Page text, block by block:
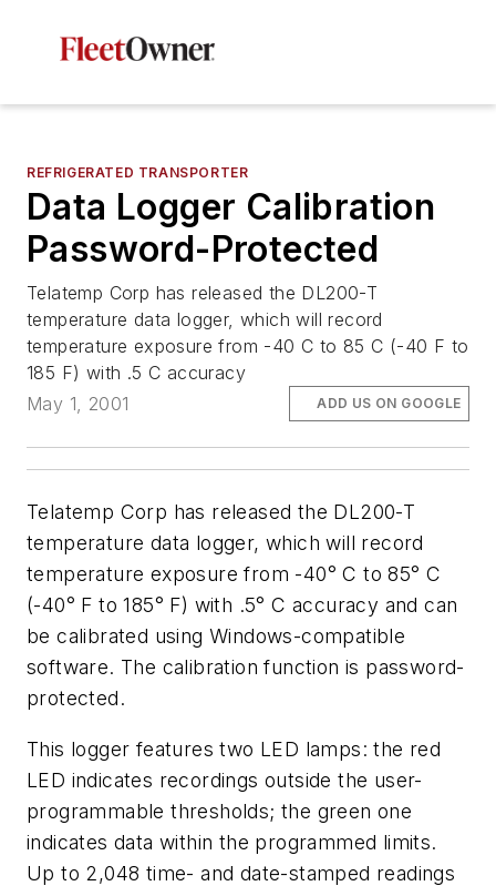
REFRIGERATED TRANSPORTER
Data Logger Calibration
Password-Protected
Telatemp Corp has released the DL200-T
temperature data logger, which will record
temperature exposure from -40 C to 85 C (-40 F to
185 F) with .5 C accuracy
May 1, 2001
ADD US ON GOOGLE
Telatemp Corp has released the DL200-T
temperature data logger, which will record
temperature exposure from -40° C to 85° C
(-40° F to 185° F) with .5° C accuracy and can
be calibrated using Windows-compatible
software. The calibration function is password-
protected.
This logger features two LED lamps: the red
LED indicates recordings outside the user-
programmable thresholds; the green one
indicates data within the programmed limits.
Up to 2,048 time- and date-stamped readings